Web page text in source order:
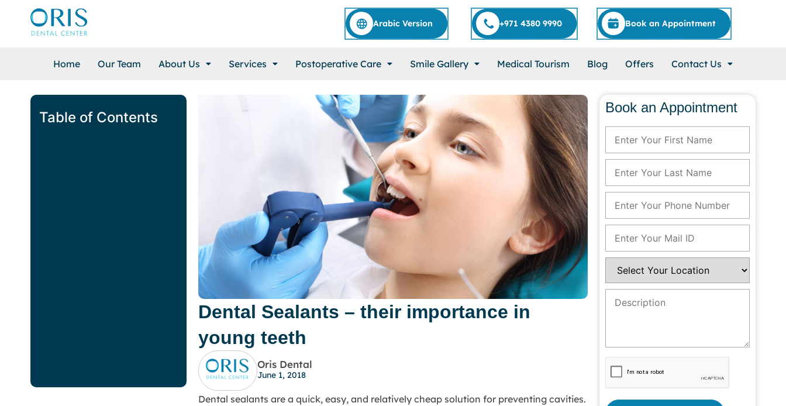
Arabic Version +971 4380 9990 Book an Appointment
Home Our Team About Us Services Postoperative Care Smile Gallery Medical Tourism Blog Offers Contact Us
Table of Contents
Dental Sealants – their importance in
young teeth
Oris Dental
June 1, 2018
Dental sealants are a quick, easy, and relatively cheap solution for preventing cavities.
Book an Appointment